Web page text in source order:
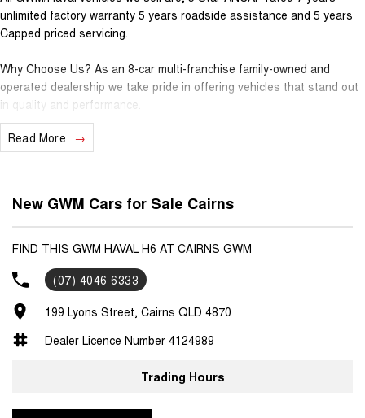
unlimited factory warranty 5 years roadside assistance and 5 years
Capped priced servicing.
Why Choose Us? As an 8-car multi-franchise family-owned and
operated dealership we take pride in offering vehicles that stand out
in quality and performance.
Our commitment to excellence extends beyond the cars we sell; it's
Managers would be happy to tailor a competitive finance solution to
suit your needs.
Interested in trading in your vehicle we offer free appraisals that are
simple and stress-free.
National Delivery For our interstate customers we can organise
transport along with extensive documentation and vehicle information
helpful sales executives will be more than happy to assist you.
Read More
New GWM Cars for Sale Cairns
FIND THIS GWM HAVAL H6 AT CAIRNS GWM
(07) 4046 6333
199 Lyons Street, Cairns QLD 4870
Dealer Licence Number 4124989
Trading Hours